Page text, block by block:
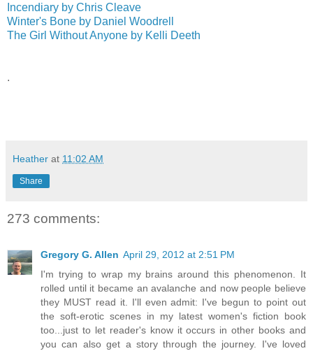
Incendiary by Chris Cleave
Winter's Bone by Daniel Woodrell
The Girl Without Anyone by Kelli Deeth
.
Heather at 11:02 AM
Share
273 comments:
Gregory G. Allen April 29, 2012 at 2:51 PM
I'm trying to wrap my brains around this phenomenon. It
rolled until it became an avalanche and now people believe
they MUST read it. I'll even admit: I've begun to point out
the soft-erotic scenes in my latest women's fiction book
too...just to let reader's know it occurs in other books and
you can also get a story through the journey. I've loved